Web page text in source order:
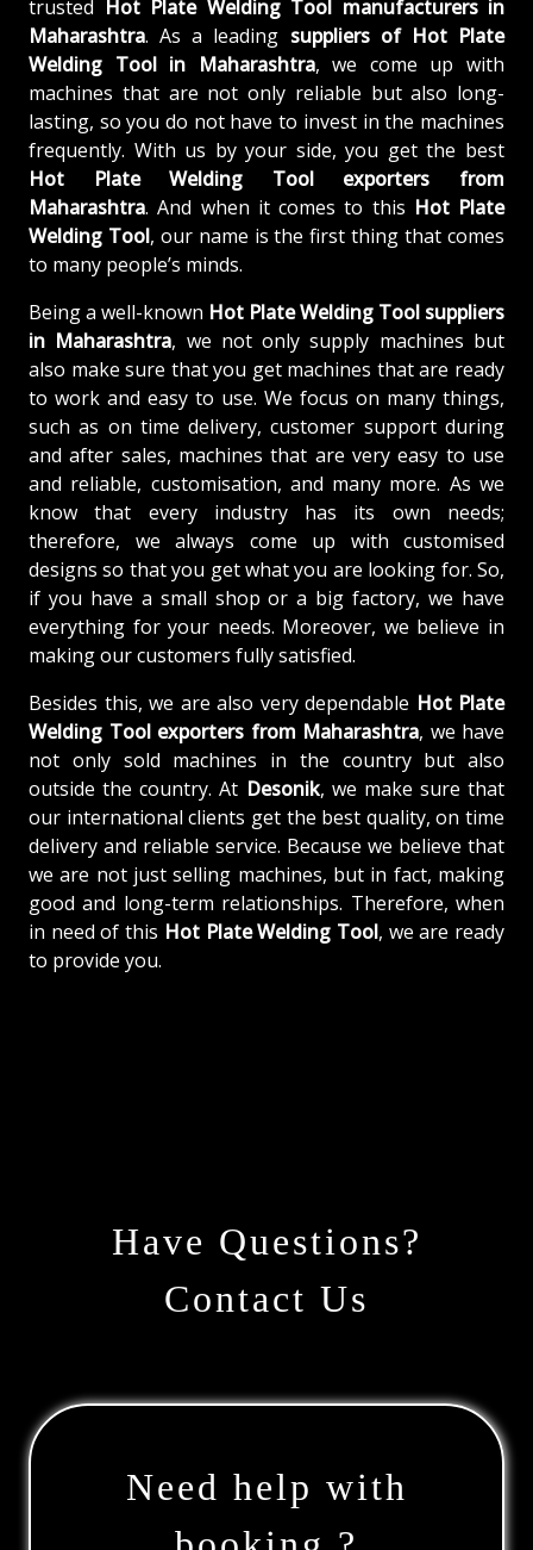
trusted Hot Plate Welding Tool manufacturers in
Maharashtra. As a leading suppliers of Hot Plate
Welding Tool in Maharashtra, we come up with
machines that are not only reliable but also long-
lasting, so you do not have to invest in the machines
frequently. With us by your side, you get the best
Hot Plate Welding Tool exporters from
Maharashtra. And when it comes to this Hot Plate
Welding Tool, our name is the first thing that comes
to many people’s minds.
Being a well-known Hot Plate Welding Tool suppliers
in Maharashtra, we not only supply machines but
also make sure that you get machines that are ready
to work and easy to use. We focus on many things,
such as on time delivery, customer support during
and after sales, machines that are very easy to use
and reliable, customisation, and many more. As we
know that every industry has its own needs;
therefore, we always come up with customised
designs so that you get what you are looking for. So,
if you have a small shop or a big factory, we have
everything for your needs. Moreover, we believe in
making our customers fully satisfied.
Besides this, we are also very dependable Hot Plate
Welding Tool exporters from Maharashtra, we have
not only sold machines in the country but also
outside the country. At Desonik, we make sure that
our international clients get the best quality, on time
delivery and reliable service. Because we believe that
we are not just selling machines, but in fact, making
good and long-term relationships. Therefore, when
in need of this Hot Plate Welding Tool, we are ready
to provide you.
Have Questions?
Contact Us
Need help with